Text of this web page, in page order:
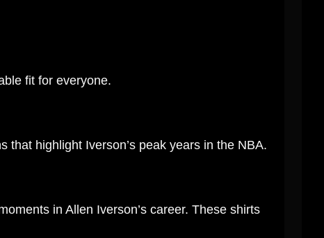
fit for everyone.
highlight Iverson’s peak years in the NBA.
in Allen Iverson’s career. These shirts